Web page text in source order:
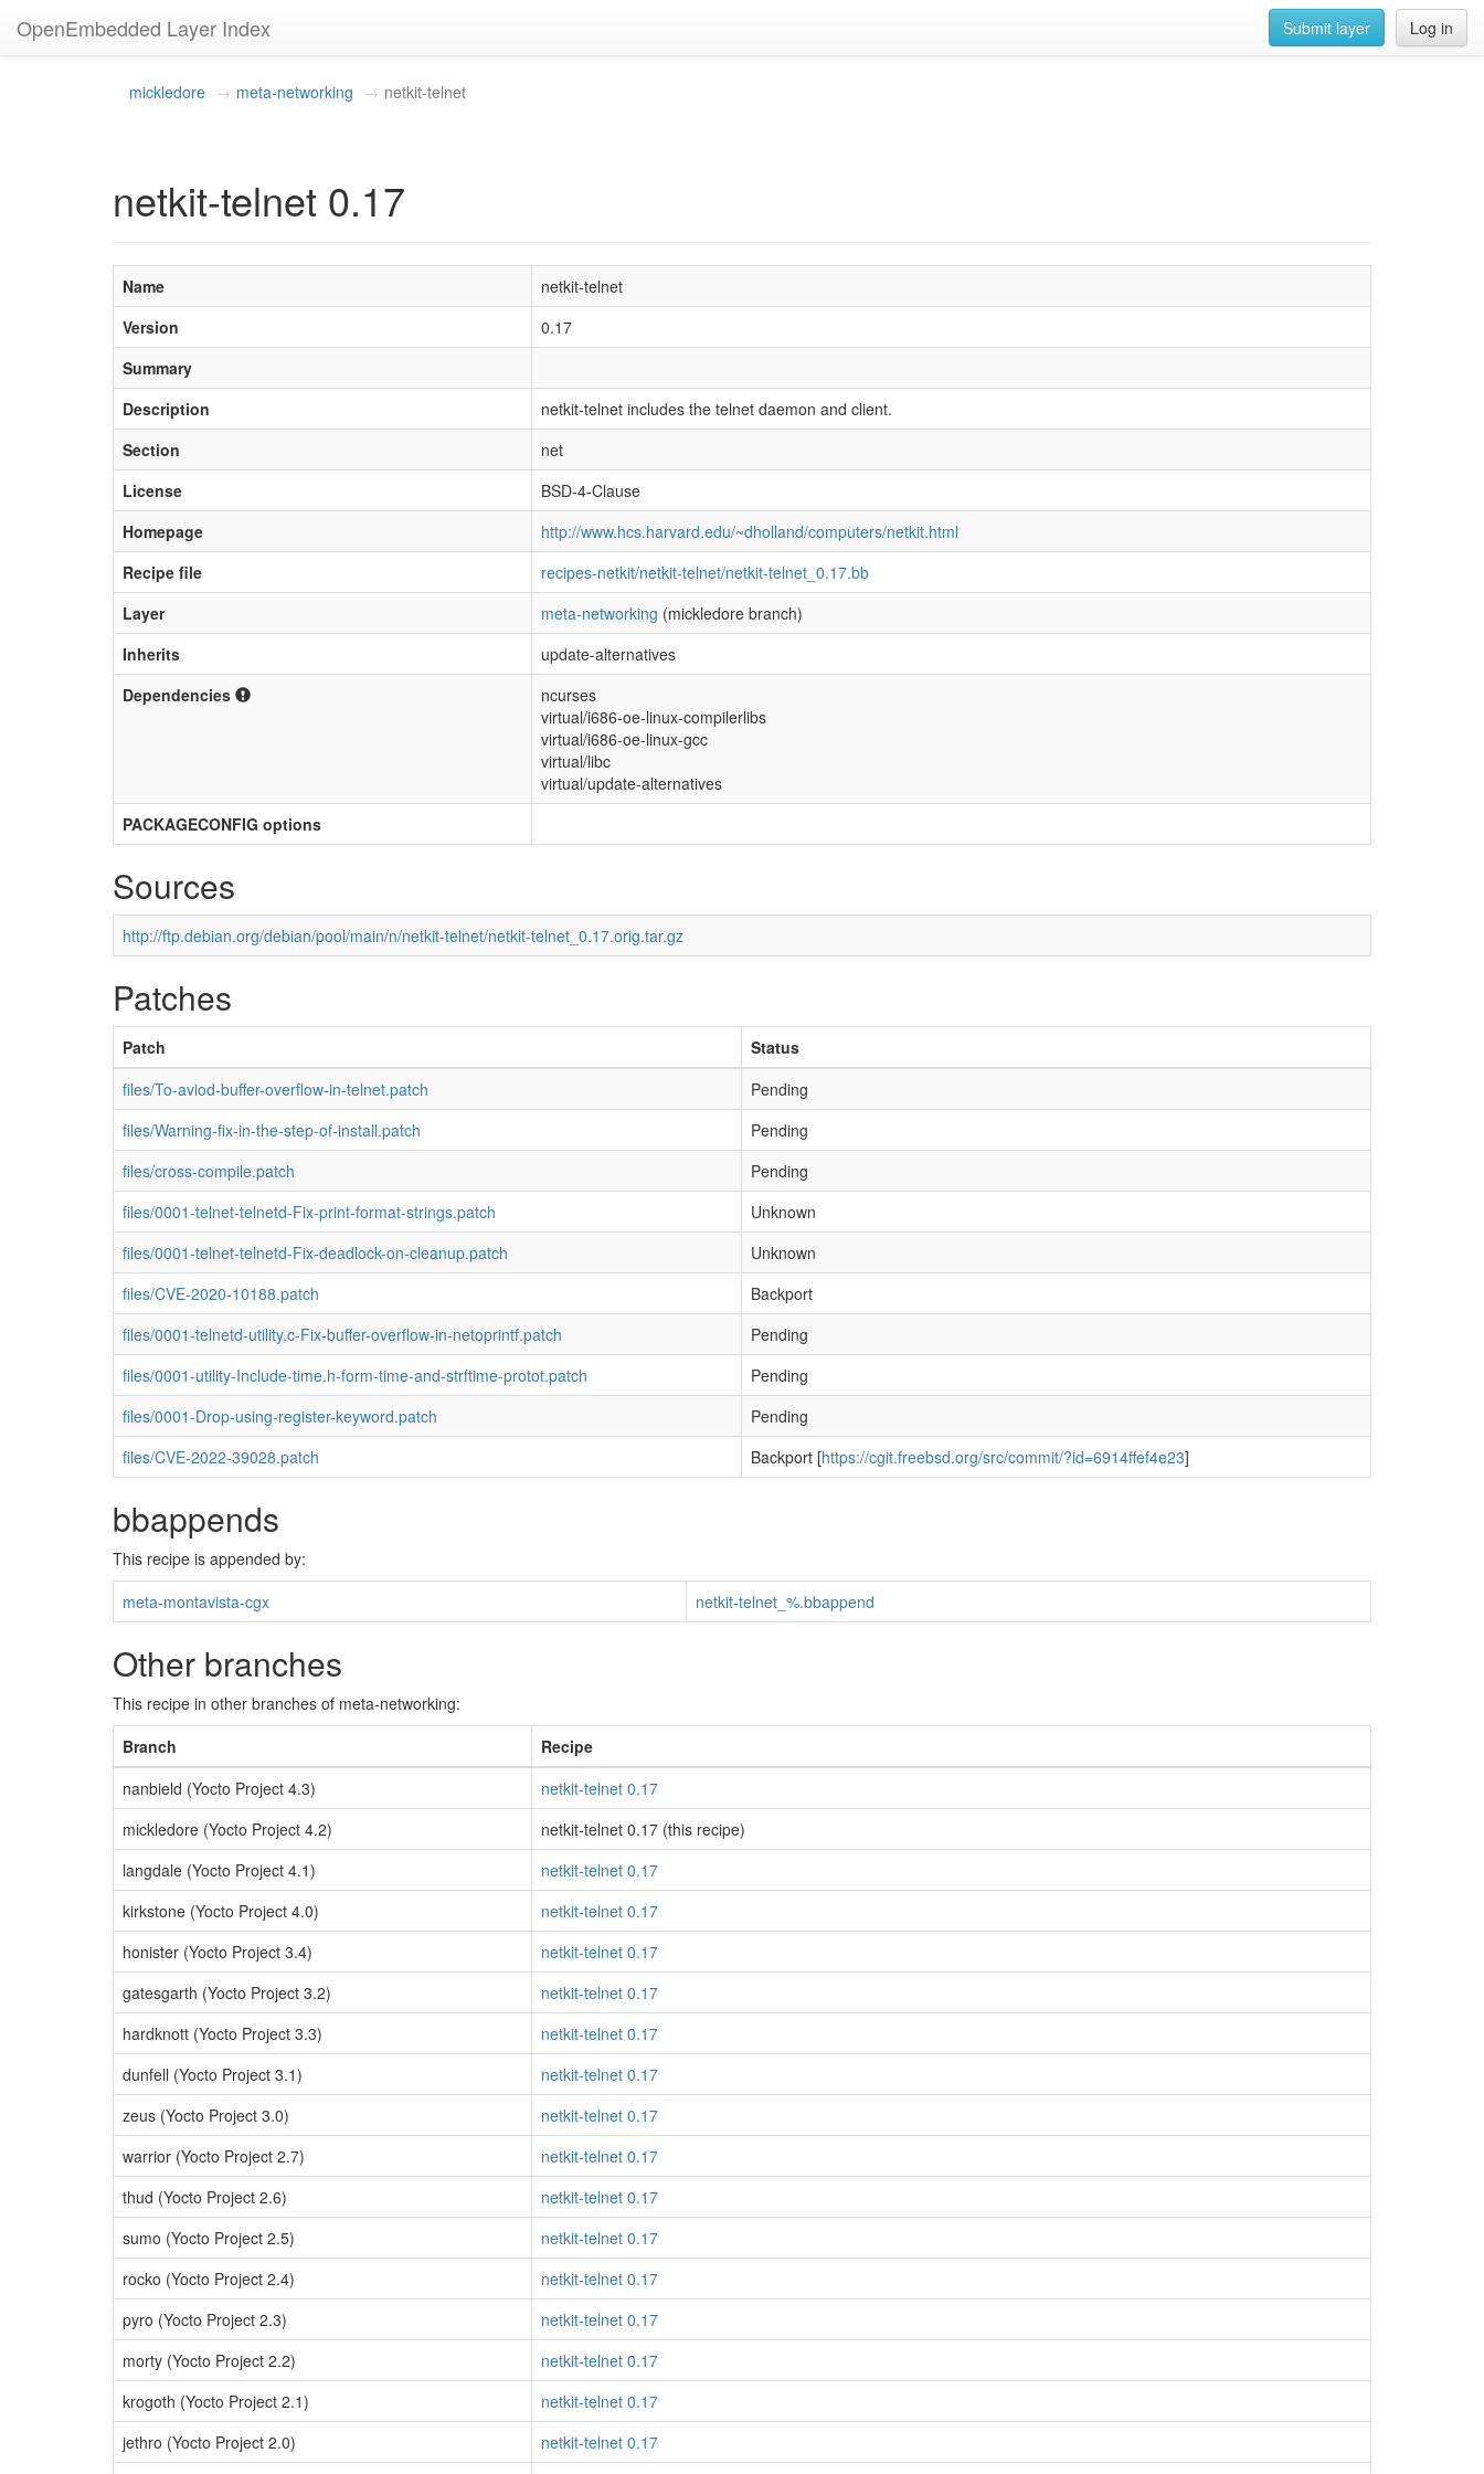
OpenEmbedded Layer Index Log in
Submit layer
mickledore meta-networking netkit-telnet
netkit-telnet 0.17
Name
netkit-telnet
Version
0.17
Summary
Description
netkit-telnet includes the telnet daemon and client.
Section
net
License
BSD-4-Clause
Homepage
http://www.hcs.harvard.edu/~dholland/computers/netkit.html
Recipe file
recipes-netkit/netkit-telnet/netkit-telnet_0.17.bb
Layer
meta-networking (mickledore branch)
Inherits
update-alternatives
Dependencies
ncurses
virtual/i686-oe-linux-compilerlibs
virtual/i686-oe-linux-gcc
virtual/libc
virtual/update-alternatives
PACKAGECONFIG options
Sources
http://ftp.debian.org/debian/pool/main/n/netkit-telnet/netkit-telnet_0.17.orig.tar.gz
Patches
Patch
Status
files/To-aviod-buffer-overflow-in-telnet.patch
Pending
files/Warning-fix-in-the-step-of-install.patch
Pending
files/cross-compile.patch
Pending
files/0001-telnet-telnetd-Fix-print-format-strings.patch
Unknown
files/0001-telnet-telnetd-Fix-deadlock-on-cleanup.patch
Unknown
files/CVE-2020-10188.patch
Backport
files/0001-telnetd-utility.c-Fix-buffer-overflow-in-netoprintf.patch
Pending
files/0001-utility-Include-time.h-form-time-and-strftime-protot.patch
Pending
files/0001-Drop-using-register-keyword.patch
Pending
files/CVE-2022-39028.patch
Backport [https://cgit.freebsd.org/src/commit/?id=6914ffef4e23]
bbappends
This recipe is appended by:
meta-montavista-cgx
netkit-telnet_%.bbappend
Other branches
This recipe in other branches of meta-networking:
Branch
Recipe
nanbield (Yocto Project 4.3)
netkit-telnet 0.17
mickledore (Yocto Project 4.2)
netkit-telnet 0.17 (this recipe)
langdale (Yocto Project 4.1)
netkit-telnet 0.17
kirkstone (Yocto Project 4.0)
netkit-telnet 0.17
honister (Yocto Project 3.4)
netkit-telnet 0.17
gatesgarth (Yocto Project 3.2)
netkit-telnet 0.17
hardknott (Yocto Project 3.3)
netkit-telnet 0.17
dunfell (Yocto Project 3.1)
netkit-telnet 0.17
zeus (Yocto Project 3.0)
netkit-telnet 0.17
warrior (Yocto Project 2.7)
netkit-telnet 0.17
thud (Yocto Project 2.6)
netkit-telnet 0.17
sumo (Yocto Project 2.5)
netkit-telnet 0.17
rocko (Yocto Project 2.4)
netkit-telnet 0.17
pyro (Yocto Project 2.3)
netkit-telnet 0.17
morty (Yocto Project 2.2)
netkit-telnet 0.17
krogoth (Yocto Project 2.1)
netkit-telnet 0.17
jethro (Yocto Project 2.0)
netkit-telnet 0.17